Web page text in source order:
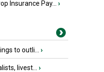
Insurance Pay... ›
to outli... ›
livest... ›